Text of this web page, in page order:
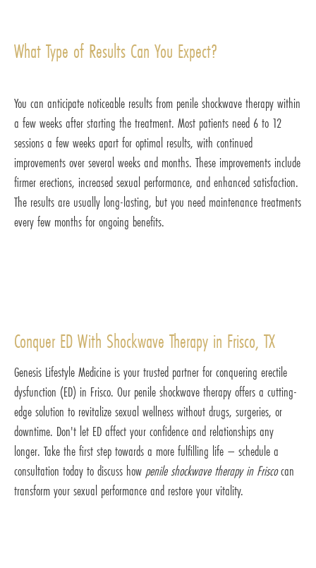
What Type of Results Can You Expect?
You can anticipate noticeable results from penile shockwave therapy within
a few weeks after starting the treatment. Most patients need 6 to 12
sessions a few weeks apart for optimal results, with continued
improvements over several weeks and months. These improvements include
firmer erections, increased sexual performance, and enhanced satisfaction.
The results are usually long-lasting, but you need maintenance treatments
every few months for ongoing benefits.
Conquer ED With Shockwave Therapy in Frisco, TX
Genesis Lifestyle Medicine is your trusted partner for conquering erectile
dysfunction (ED) in Frisco. Our penile shockwave therapy offers a cutting-
edge solution to revitalize sexual wellness without drugs, surgeries, or
downtime. Don't let ED affect your confidence and relationships any
longer. Take the first step towards a more fulfilling life – schedule a
consultation today to discuss howpenile shockwave therapy in Friscocan
transform your sexual performance and restore your vitality.